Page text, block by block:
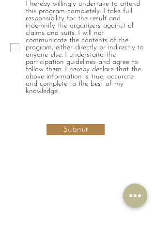
I hereby willingly undertake to attend
this program completely. I take full
responsibility for the result and
indemnify the organizers against all
claims and suits. I will not
communicate the contents of the
program, either directly or indirectly to
anyone else. I understand the
participation guidelines and agree to
follow them. I hereby declare that the
above information is true, accurate
and complete to the best of my
knowledge.
Submit